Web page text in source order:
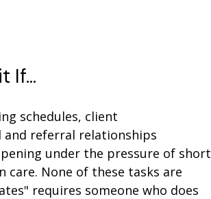
If…
schedules, client
referral relationships
under the pressure of short
None of these tasks are
requires someone who does